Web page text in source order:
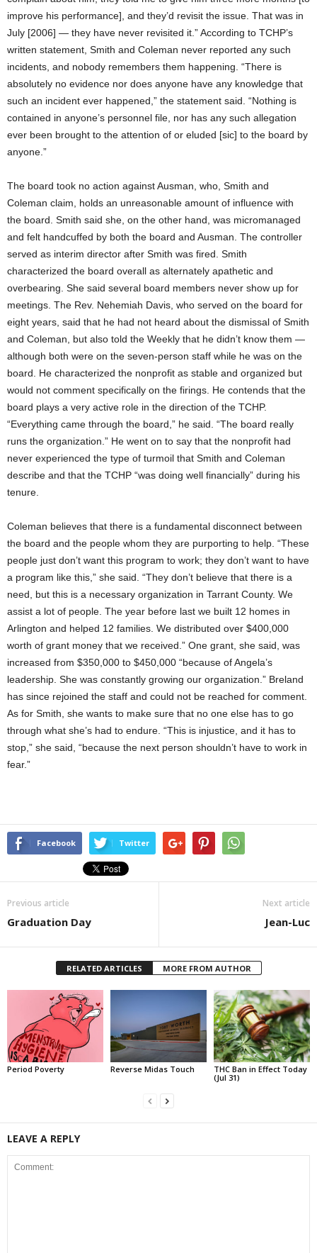
improve his performance], and they’d revisit the issue. That was in
July [2006] — they have never revisited it.” According to TCHP’s
written statement, Smith and Coleman never reported any such
incidents, and nobody remembers them happening. “There is
absolutely no evidence nor does anyone have any knowledge that
such an incident ever happened,” the statement said. “Nothing is
contained in anyone’s personnel file, nor has any such allegation
ever been brought to the attention of or eluded [sic] to the board by
anyone.”
The board took no action against Ausman, who, Smith and
Coleman claim, holds an unreasonable amount of influence with
the board. Smith said she, on the other hand, was micromanaged
and felt handcuffed by both the board and Ausman. The controller
served as interim director after Smith was fired. Smith
characterized the board overall as alternately apathetic and
overbearing. She said several board members never show up for
meetings. The Rev. Nehemiah Davis, who served on the board for
eight years, said that he had not heard about the dismissal of Smith
and Coleman, but also told the Weekly that he didn’t know them —
although both were on the seven-person staff while he was on the
board. He characterized the nonprofit as stable and organized but
would not comment specifically on the firings. He contends that the
board plays a very active role in the direction of the TCHP.
“Everything came through the board,” he said. “The board really
runs the organization.” He went on to say that the nonprofit had
never experienced the type of turmoil that Smith and Coleman
describe and that the TCHP “was doing well financially” during his
tenure.
Coleman believes that there is a fundamental disconnect between
the board and the people whom they are purporting to help. “These
people just don’t want this program to work; they don’t want to have
a program like this,” she said. “They don’t believe that there is a
need, but this is a necessary organization in Tarrant County. We
assist a lot of people. The year before last we built 12 homes in
Arlington and helped 12 families. We distributed over $400,000
worth of grant money that we received.” One grant, she said, was
increased from $350,000 to $450,000 “because of Angela’s
leadership. She was constantly growing our organization.” Breland
has since rejoined the staff and could not be reached for comment.
As for Smith, she wants to make sure that no one else has to go
through what she’s had to endure. “This is injustice, and it has to
stop,” she said, “because the next person shouldn’t have to work in
fear.”
Facebook Twitter
Previous article
Graduation Day
Next article
Jean-Luc
RELATED ARTICLES MORE FROM AUTHOR
Period Poverty Reverse Midas Touch
THC Ban in Effect Today
(Jul 31)
LEAVE A REPLY